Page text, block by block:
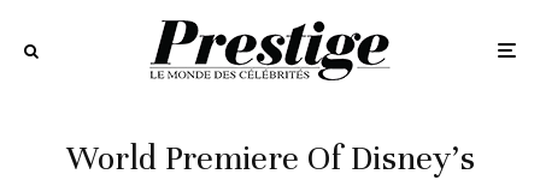
World Premiere Of Disney’s